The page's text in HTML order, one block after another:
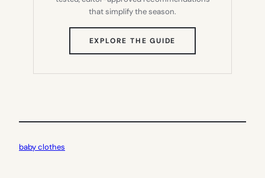
that simplify the season.
EXPLORE THE GUIDE
IN
TAB)
baby clothes